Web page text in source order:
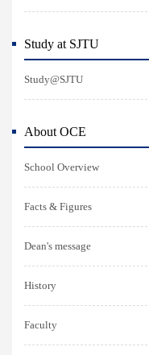
Study at SJTU
Study@SJTU
About OCE
School Overview
Facts & Figures
Dean's message
History
Faculty